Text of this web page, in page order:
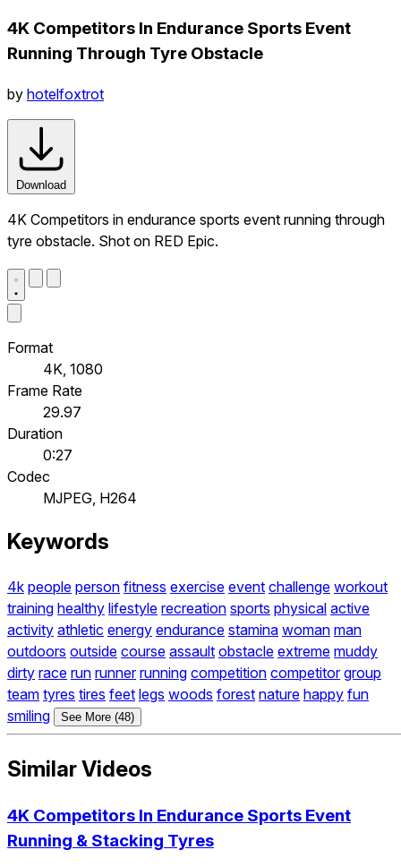
4K Competitors In Endurance Sports Event
Running Through Tyre Obstacle
by hotelfoxtrot
Download
4K Competitors in endurance sports event running through
tyre obstacle. Shot on RED Epic.
Format
4K, 1080
Frame Rate
29.97
Duration
0:27
Codec
MJPEG, H264
Keywords
4k people person fitness exercise event challenge workout
training healthy lifestyle recreation sports physical active
activity athletic energy endurance stamina woman man
outdoors outside course assault obstacle extreme muddy
dirty race run runner running competition competitor group
team tyres tires feet legs woods forest nature happy fun
smiling
See More (48)
Similar Videos
4K Competitors In Endurance Sports Event
Running & Stacking Tyres